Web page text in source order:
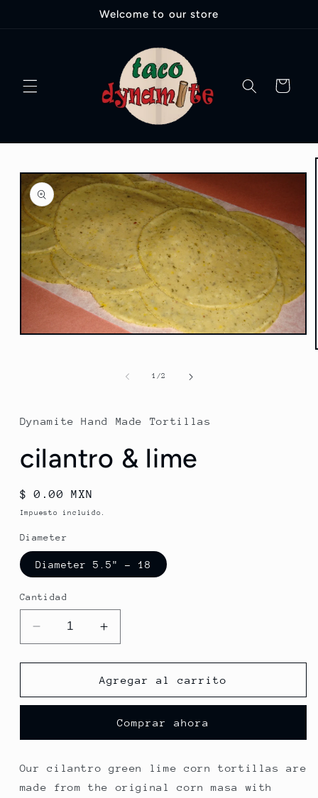
Welcome to our store
Carrito
Ir
a la
información
del producto
Abrir
1 /de
2
Dynamite Hand Made Tortillas
cilantro & lime
Precio
habitual
$ 0.00 MXN
Impuesto incluido.
Diameter
Diameter 5.5" - 18
Cantidad
Reducir
cantidad
para
&amp;
Aumentar
cantidad
para
cilantro
&amp;
Agregar al carrito
Comprar ahora
Our cilantro green lime corn tortillas are
made from the original corn masa with